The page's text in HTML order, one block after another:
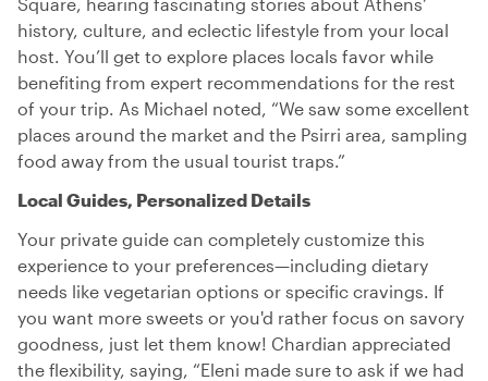
history, culture, and eclectic lifestyle from your local
host. You’ll get to explore places locals favor while
benefiting from expert recommendations for the rest
of your trip. As Michael noted, “We saw some excellent
places around the market and the Psirri area, sampling
food away from the usual tourist traps.”
Local Guides, Personalized Details
Your private guide can completely customize this
experience to your preferences—including dietary
needs like vegetarian options or specific cravings. If
you want more sweets or you'd rather focus on savory
goodness, just let them know! Chardian appreciated
the flexibility, saying, “Eleni made sure to ask if we had